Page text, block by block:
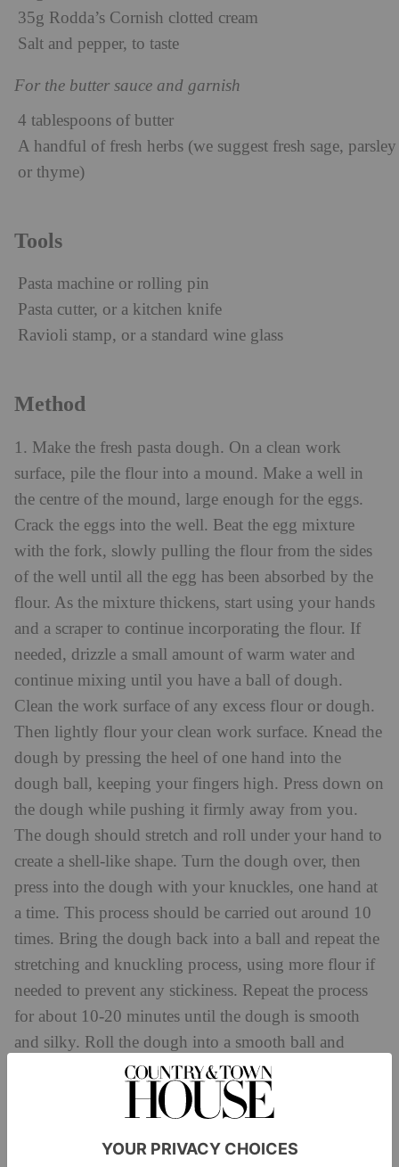
35g Rodda’s Cornish clotted cream
Salt and pepper, to taste
For the butter sauce and garnish
4 tablespoons of butter
A handful of fresh herbs (we suggest fresh sage, parsley
or thyme)
Tools
Pasta machine or rolling pin
Pasta cutter, or a kitchen knife
Ravioli stamp, or a standard wine glass
Method
1. Make the fresh pasta dough. On a clean work
surface, pile the flour into a mound. Make a well in
the centre of the mound, large enough for the eggs.
Crack the eggs into the well. Beat the egg mixture
with the fork, slowly pulling the flour from the sides
of the well until all the egg has been absorbed by the
flour. As the mixture thickens, start using your hands
and a scraper to continue incorporating the flour. If
needed, drizzle a small amount of warm water and
continue mixing until you have a ball of dough.
Clean the work surface of any excess flour or dough.
Then lightly flour your clean work surface. Knead the
dough by pressing the heel of one hand into the
dough ball, keeping your fingers high. Press down on
the dough while pushing it firmly away from you.
The dough should stretch and roll under your hand to
create a shell-like shape. Turn the dough over, then
press into the dough with your knuckles, one hand at
a time. This process should be carried out around 10
times. Bring the dough back into a ball and repeat the
stretching and knuckling process, using more flour if
needed to prevent any stickiness. Repeat the process
for about 10-20 minutes until the dough is smooth
and silky. Roll the dough into a smooth ball and
cover it with a wrap. Let the dough rest for at least 30
minutes at room temperature or for up to 1 day in the
2. Prepare the filling. Add the pumpkin and Rodda’s